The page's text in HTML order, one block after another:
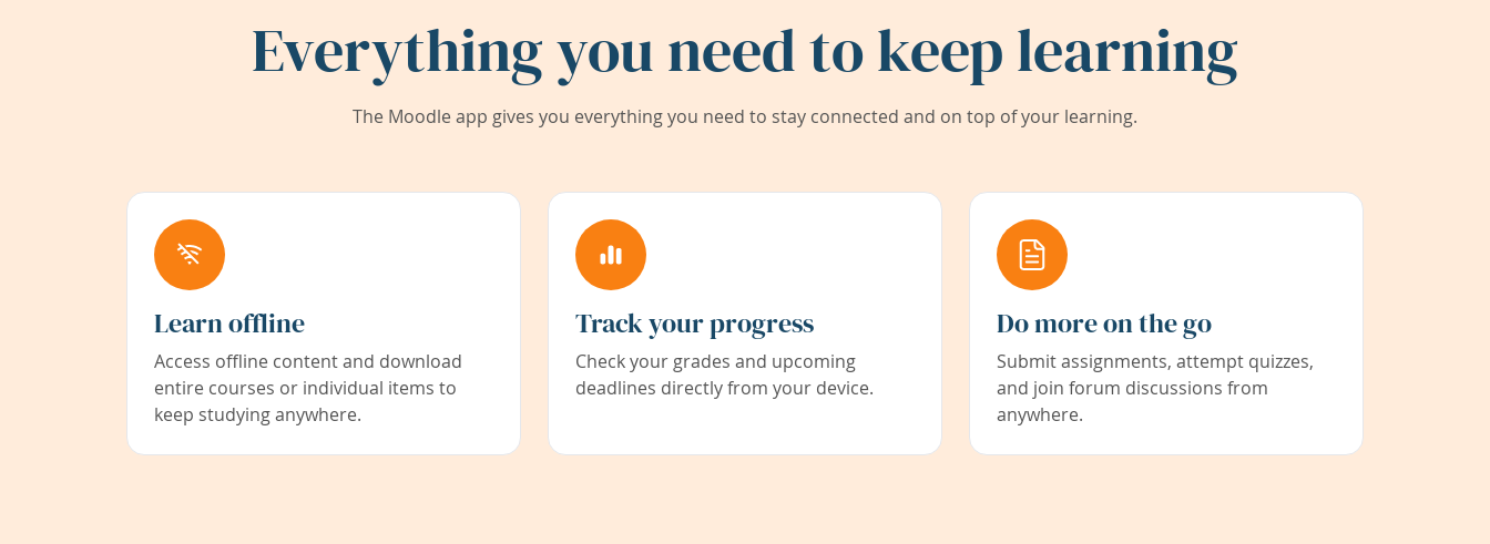
Everything you need to keep learning
The Moodle app gives you everything you need to stay connected and on top of your learning.
Learn offline
Access offline content and download
entire courses or individual items to
keep studying anywhere.
Track your progress
Check your grades and upcoming
deadlines directly from your device.
Do more on the go
Submit assignments, attempt quizzes,
and join forum discussions from
anywhere.